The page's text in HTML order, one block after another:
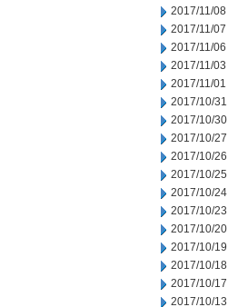
2017/11/08
2017/11/07
2017/11/06
2017/11/03
2017/11/01
2017/10/31
2017/10/30
2017/10/27
2017/10/26
2017/10/25
2017/10/24
2017/10/23
2017/10/20
2017/10/19
2017/10/18
2017/10/17
2017/10/13